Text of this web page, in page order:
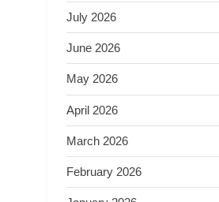
July 2026
June 2026
May 2026
April 2026
March 2026
February 2026